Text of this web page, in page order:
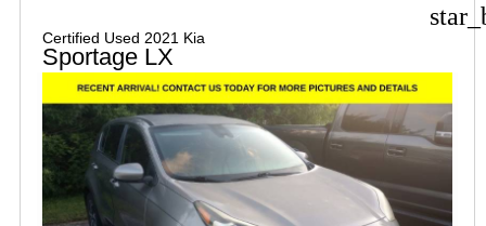
Certified Used 2021 Kia
Sportage LX